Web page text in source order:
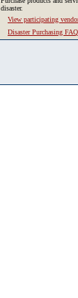
disaster.
View participating
Disaster Purchasing FAQ